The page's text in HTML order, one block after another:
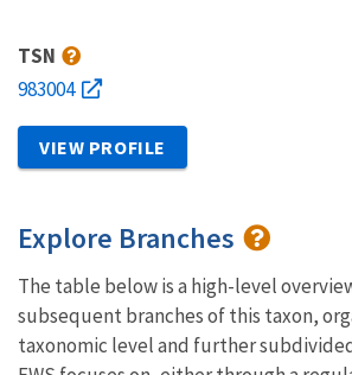
TSN
983004
VIEW PROFILE
Explore Branches
The table below is a high-level
subsequent branches of this taxon,
taxonomic level and further